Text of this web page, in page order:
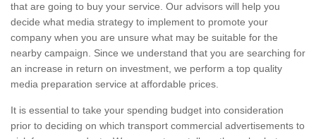
that are going to buy your service. Our advisors will help you
decide what media strategy to implement to promote your
company when you are unsure what may be suitable for the
nearby campaign. Since we understand that you are searching for
an increase in return on investment, we perform a top quality
media preparation service at affordable prices.
It is essential to take your spending budget into consideration
prior to deciding on which transport commercial advertisements to